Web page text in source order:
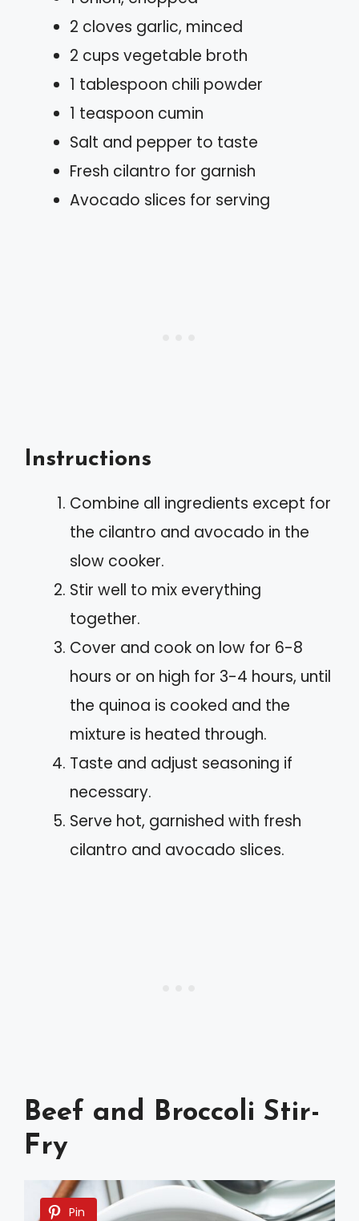
2 cloves garlic, minced
2 cups vegetable broth
1 tablespoon chili powder
1 teaspoon cumin
Salt and pepper to taste
Fresh cilantro for garnish
Avocado slices for serving
Instructions
Combine all ingredients except for
the cilantro and avocado in the
slow cooker.
Stir well to mix everything
together.
Cover and cook on low for 6-8
hours or on high for 3-4 hours, until
the quinoa is cooked and the
mixture is heated through.
Taste and adjust seasoning if
necessary.
Serve hot, garnished with fresh
cilantro and avocado slices.
Beef and Broccoli Stir-
Fry
Pin